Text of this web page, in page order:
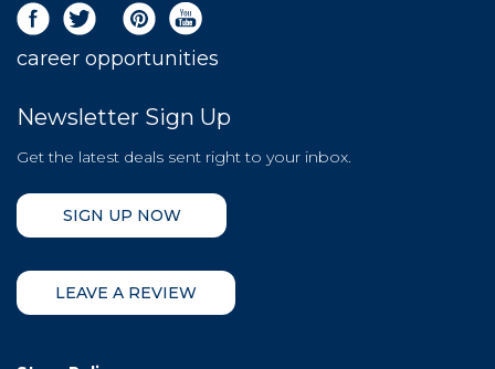
career opportunities
Newsletter Sign Up
Get the latest deals sent right to your inbox.
SIGN UP NOW
LEAVE A REVIEW